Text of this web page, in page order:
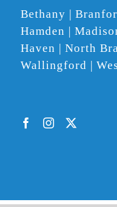
Bethany |
Hamden |
Haven | North
Wallingford |